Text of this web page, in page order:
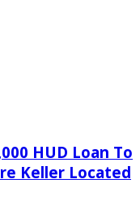
HUD Loan To
Keller Located